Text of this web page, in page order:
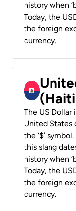
history when
Today, the
the foreign
currency.
The US
United States
the ‘$’
this slang
history when
Today, the
the foreign
currency.